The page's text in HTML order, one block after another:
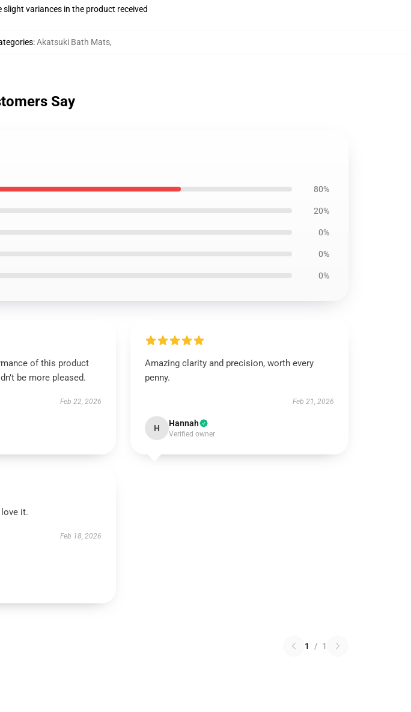
variances in the product received
:Akatsuki Bath Mats,
Say
80%
20%
0%
0%
0%
of this product
be more pleased.
Feb 22, 2026
Amazing clarity and precision, worth every
penny.
Feb 21, 2026
H Hannah
Verified owner
it.
Feb 18, 2026
1 / 1